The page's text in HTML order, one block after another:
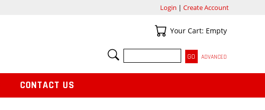
Login | Create Account
Your Cart
Your Cart: Empty
SEARCH
ADVANCED
CONTACT US